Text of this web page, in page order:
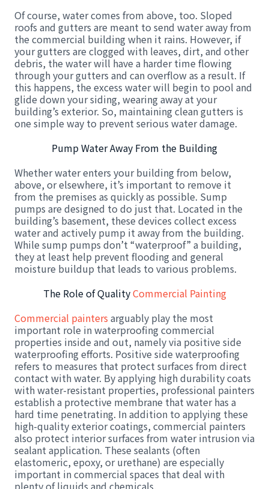
Of course, water comes from above, too. Sloped
roofs and gutters are meant to send water away from
the commercial building when it rains. However, if
your gutters are clogged with leaves, dirt, and other
debris, the water will have a harder time flowing
through your gutters and can overflow as a result. If
this happens, the excess water will begin to pool and
glide down your siding, wearing away at your
building’s exterior. So, maintaining clean gutters is
one simple way to prevent serious water damage.
Pump Water Away From the Building
Whether water enters your building from below,
above, or elsewhere, it’s important to remove it
from the premises as quickly as possible. Sump
pumps are designed to do just that. Located in the
building’s basement, these devices collect excess
water and actively pump it away from the building.
While sump pumps don’t “waterproof” a building,
they at least help prevent flooding and general
moisture buildup that leads to various problems.
The Role of QualityCommercial Painting
Commercial painters arguably play the most
important role in waterproofing commercial
properties inside and out, namely via positive side
waterproofing efforts. Positive side waterproofing
refers to measures that protect surfaces from direct
contact with water. By applying high durability coats
with water-resistant properties, professional painters
establish a protective membrane that water has a
hard time penetrating. In addition to applying these
high-quality exterior coatings, commercial painters
also protect interior surfaces from water intrusion via
sealant application. These sealants (often
elastomeric, epoxy, or urethane) are especially
important in commercial spaces that deal with
plenty of liquids and chemicals.